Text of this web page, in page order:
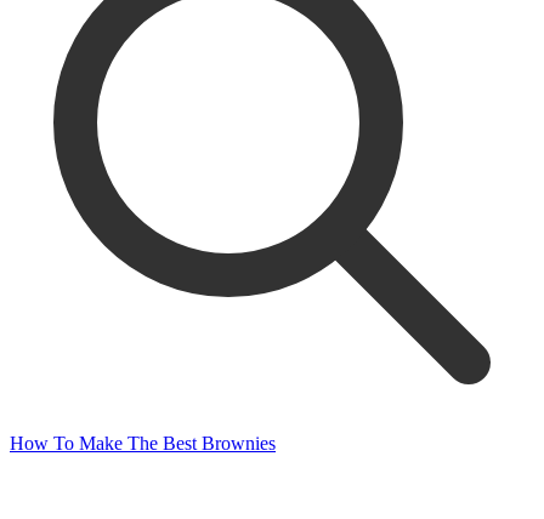
How To Make The Best Brownies